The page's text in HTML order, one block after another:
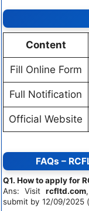
Content
Fill Online Form
Full Notification
Official Website
FAQs –
Q1. How to apply for
Ans: Visit rcfltd.com
submit by 12/09/2025